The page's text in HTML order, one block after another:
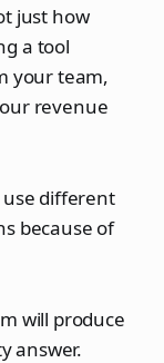
just how
a tool
your team,
revenue
use different
because of
will produce
answer.